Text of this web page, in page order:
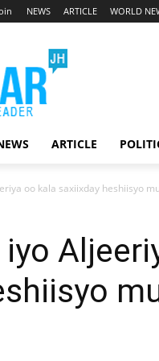
NEWS ARTICLE WORLD
ARTICLE
oo kala saxiixday heshiisyo